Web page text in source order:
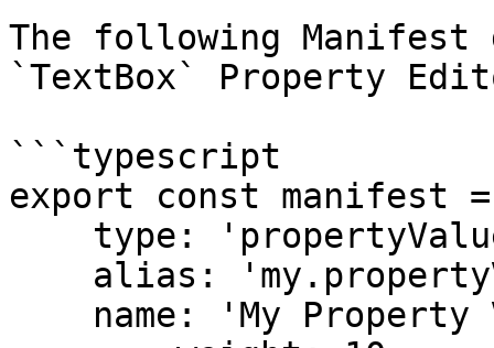
The following
`TextBox` Property
```typescript
export const manifest